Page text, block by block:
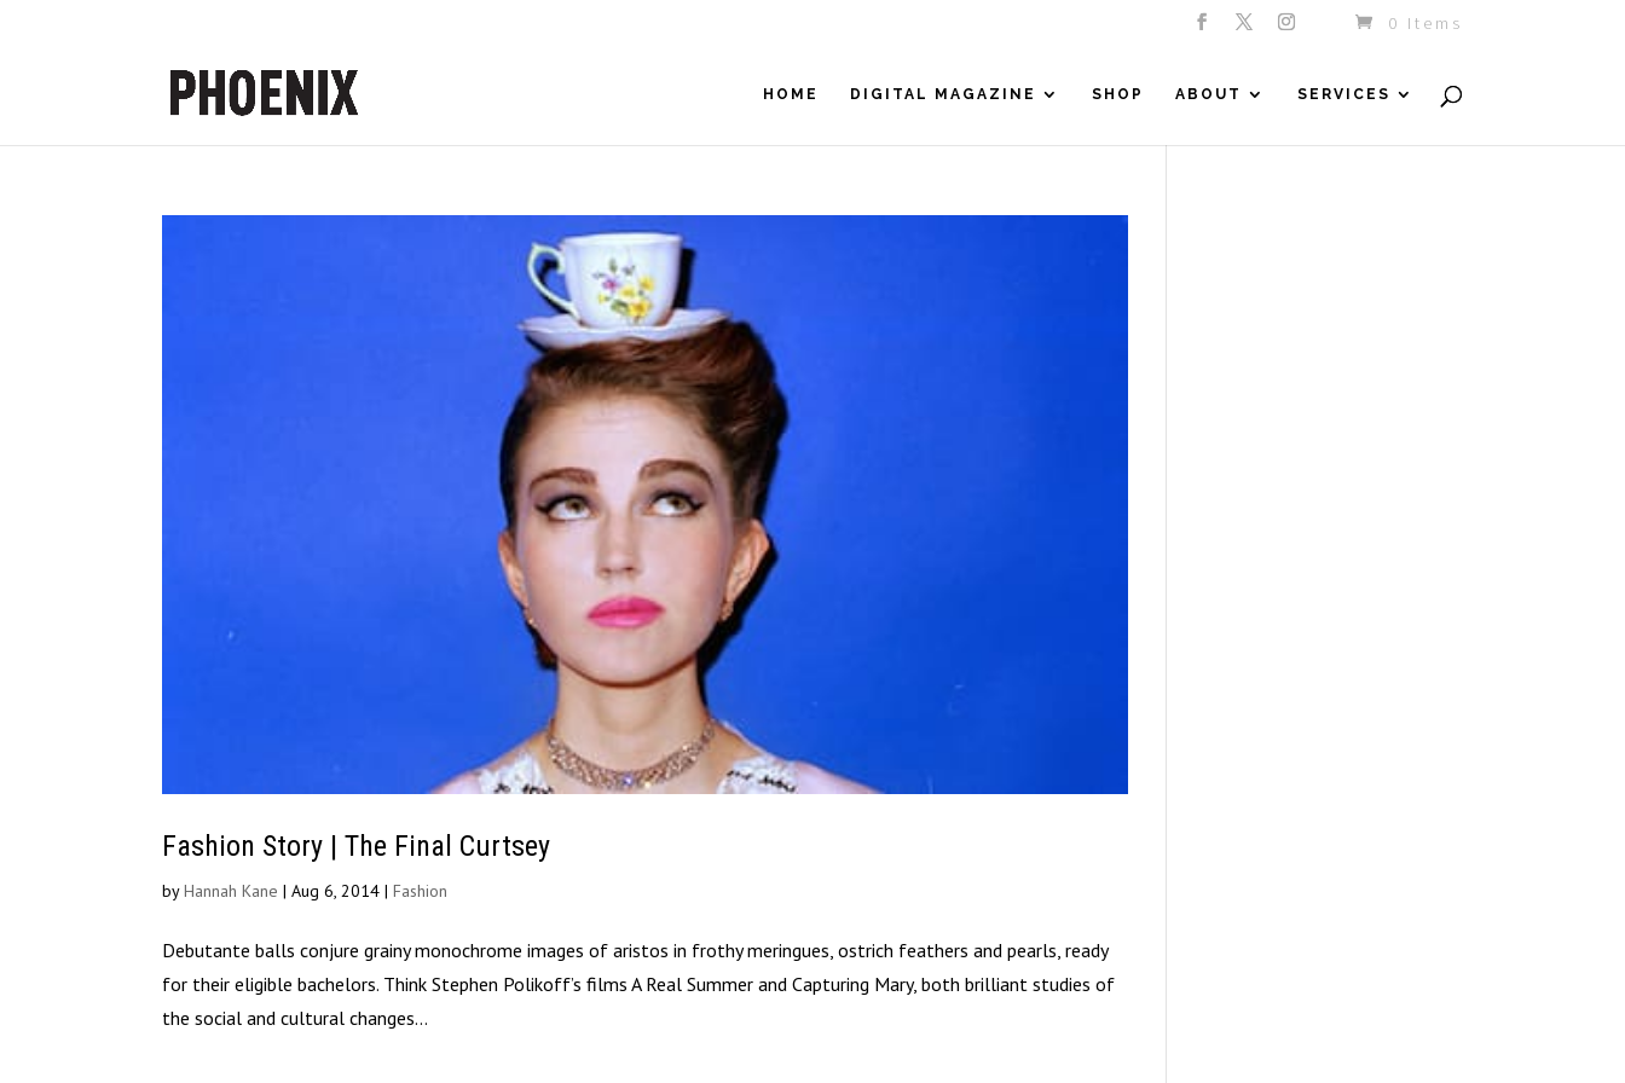
0 Items
HOME DIGITAL MAGAZINE SHOP ABOUT SERVICES
Fashion Story | The Final Curtsey
byHannah Kane |Aug 6, 2014 |Fashion
Debutante balls conjure grainy monochrome images of aristos in frothy meringues, ostrich feathers and pearls, ready
for their eligible bachelors. Think Stephen Polikoff’s films A Real Summer and Capturing Mary, both brilliant studies of
the social and cultural changes...